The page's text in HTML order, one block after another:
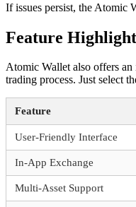
If issues persist, the Atomic
Feature
Atomic Wallet also offers an
trading process. Just select
Feature
User-Friendly Interface
In-App Exchange
Multi-Asset Support